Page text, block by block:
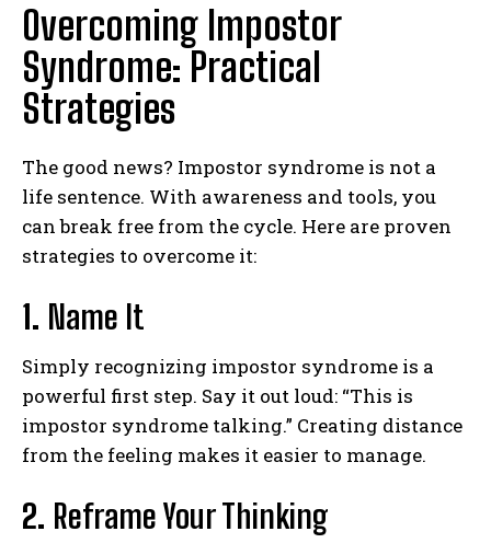
Overcoming Impostor
Syndrome: Practical
Strategies
The good news? Impostor syndrome is not a
life sentence. With awareness and tools, you
can break free from the cycle. Here are proven
strategies to overcome it:
1. Name It
Simply recognizing impostor syndrome is a
powerful first step. Say it out loud: “This is
impostor syndrome talking.” Creating distance
from the feeling makes it easier to manage.
2. Reframe Your Thinking